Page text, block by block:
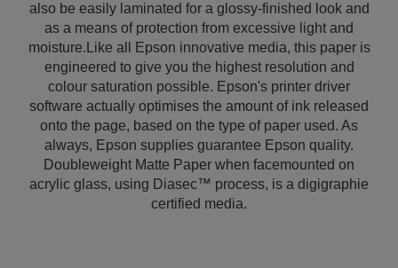
also be easily laminated for a glossy-finished look and
as a means of protection from excessive light and
moisture.Like all Epson innovative media, this paper is
engineered to give you the highest resolution and
colour saturation possible. Epson's printer driver
software actually optimises the amount of ink released
onto the page, based on the type of paper used. As
always, Epson supplies guarantee Epson quality.
Doubleweight Matte Paper when facemounted on
acrylic glass, using Diasec™ process, is a digigraphie
certified media.